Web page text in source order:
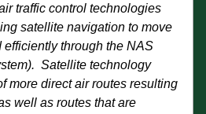
traffic control technologies
satellite navigation to move
efficiently through the NAS
Satellite technology
more direct air routes resulting
well as routes that are